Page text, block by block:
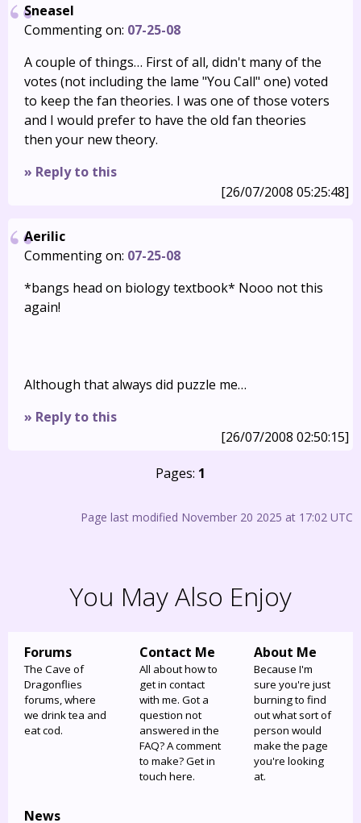
Sneasel
Commenting on: 07-25-08
A couple of things… First of all, didn't many of the
votes (not including the lame "You Call" one) voted
to keep the fan theories. I was one of those voters
and I would prefer to have the old fan theories
then your new theory.
» Reply to this
[26/07/2008 05:25:48]
Aerilic
Commenting on: 07-25-08
*bangs head on biology textbook* Nooo not this
again!
Although that always did puzzle me…
» Reply to this
[26/07/2008 02:50:15]
Pages: 1
Page last modified November 20 2025 at 17:02 UTC
You May Also Enjoy
Forums
The Cave of
Dragonflies
forums, where
we drink tea and
eat cod.
Contact Me
All about how to
get in contact
with me. Got a
question not
answered in the
FAQ? A comment
to make? Get in
touch here.
About Me
Because I'm
sure you're just
burning to find
out what sort of
person would
make the page
you're looking
at.
News